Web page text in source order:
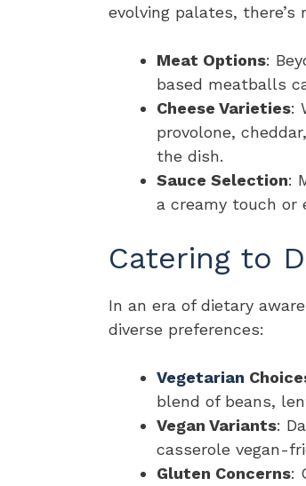
evolving palates, there’s
Meat Options:
based meatballs
Cheese Varieties:
provolone,
the dish.
Sauce Selection:
a creamy touch or
Catering to
In an era of dietary
diverse preferences:
Vegetarian
blend of beans,
Vegan Variants:
casserole vegan-
Gluten Concerns: